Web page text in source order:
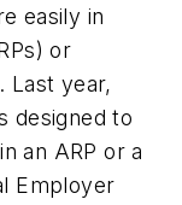
easily in
or
Last year,
designed to
an ARP or a
Employer